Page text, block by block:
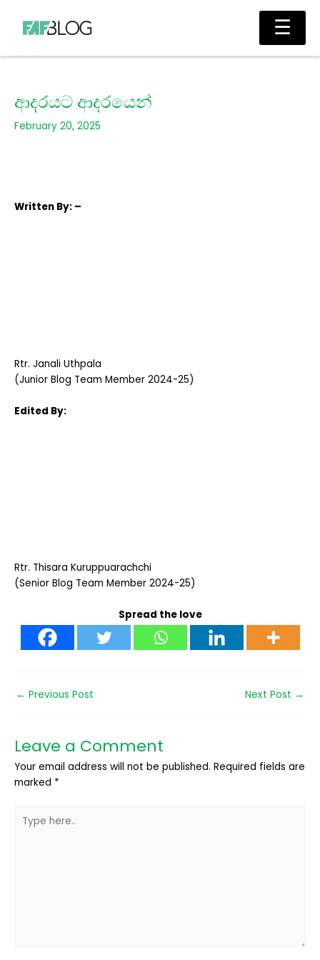
content
Main
ආදරයට ආදරයෙන්
February 20, 2025
Written By: –
Rtr. Janali Uthpala
(Junior Blog Team Member 2024-25)
Edited By:
Rtr. Thisara Kuruppuarachchi
(Senior Blog Team Member 2024-25)
Spread the love
← Previous Post Next Post →
Leave a Comment
Your email address will not be published. Required fields are
marked *
here..
☰